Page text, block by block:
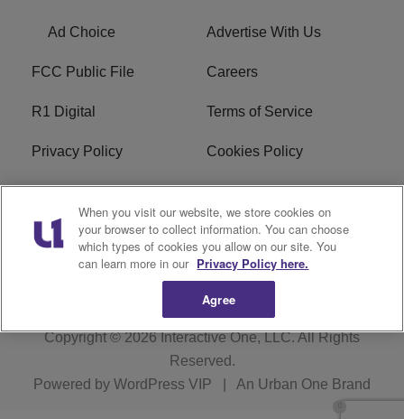
Ad Choice Advertise With Us
FCC Public File Careers
R1 Digital Terms of Service
Privacy Policy Cookies Policy
Do Not Sell or Share My
Personal Information
EEO
WERQ FCC Applications
Copyright © 2026Interactive One, LLC. All Rights
Reserved.
Powered by WordPress VIP An Urban One Brand
When you visit our website, we store cookies on
your browser to collect information. You can choose
which types of cookies you allow on our site. You
can learn more in our Privacy Policy here.
Agree